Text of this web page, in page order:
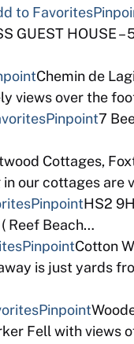
to Favorites
HOUSE
Chemin de
views over the
Pinpoint7
Cottages,
our cottages
PinpointHS2
Reef Beach…
PinpointCotton
is just yards
Pinpoint
Fell with views